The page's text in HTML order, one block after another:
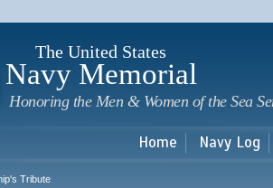
The United States
Navy Memorial
Honoring the Men & Women of the Sea
Home Navy Log
Tribute